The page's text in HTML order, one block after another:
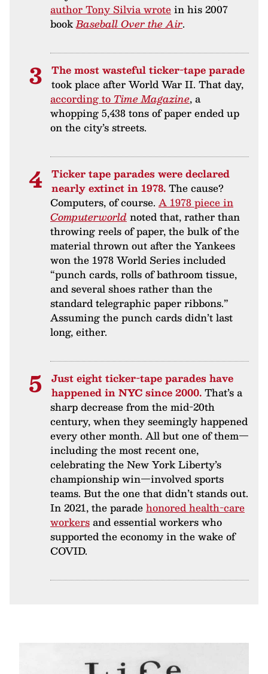
author Tony Silvia wrotein his 2007
bookBaseball Over the Air.
The most wasteful ticker-tape parade
took place after World War II. That day,
according to Time Magazine, a
whopping 5,438 tons of paper ended up
on the city’s streets.
Ticker tape parades were declared
nearly extinct in 1978.The cause?
Computers, of course. A 1978 piece in
Computerworld noted that, rather than
throwing reels of paper, the bulk of the
material thrown out after the Yankees
won the 1978 World Series included
“punch cards, rolls of bathroom tissue,
and several shoes rather than the
standard telegraphic paper ribbons.”
Assuming the punch cards didn’t last
long, either.
Just eight ticker-tape parades have
happened in NYC since 2000.That’s a
sharp decrease from the mid-20th
century, when they seemingly happened
every other month. All but one of them—
including the most recent one,
celebrating the New York Liberty’s
championship win—involved sports
teams. But the one that didn’t stands out.
In 2021, the paradehonored health-care
workersand essential workers who
supported the economy in the wake of
COVID.